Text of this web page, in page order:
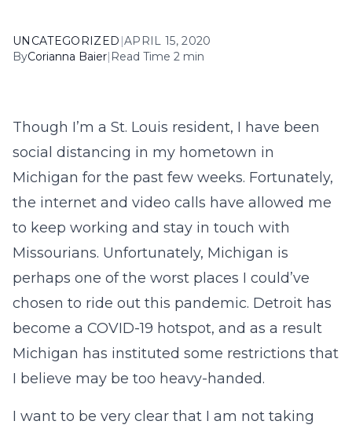
UNCATEGORIZED |APRIL 15, 2020
ByCorianna Baier| Read Time 2 min
Though I’m a St. Louis resident, I have been
social distancing in my hometown in
Michigan for the past few weeks. Fortunately,
the internet and video calls have allowed me
to keep working and stay in touch with
Missourians. Unfortunately, Michigan is
perhaps one of the worst places I could’ve
chosen to ride out this pandemic. Detroit has
become a COVID-19 hotspot, and as a result
Michigan has instituted some restrictions that
I believe may be too heavy-handed.
I want to be very clear that I am not taking